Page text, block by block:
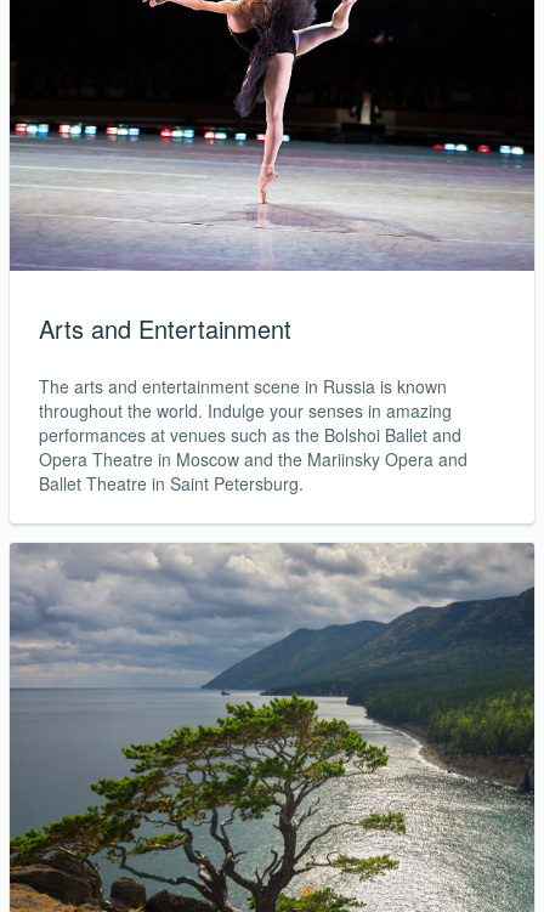
Arts and Entertainment
The arts and entertainment scene in Russia is known
throughout the world. Indulge your senses in amazing
performances at venues such as the Bolshoi Ballet and
Opera Theatre in Moscow and the Mariinsky Opera and
Ballet Theatre in Saint Petersburg.